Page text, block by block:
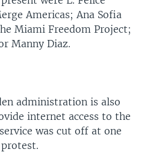
Americas; Ana Sofia
Miami Freedom Project;
Manny Diaz.
administration is also
internet access to the
was cut off at one